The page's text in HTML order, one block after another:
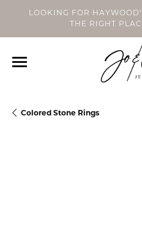
LOOKING FOR
THE RIGHT
Colored Stone Rings